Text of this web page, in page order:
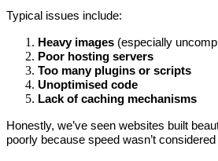
Typical issues include:
Heavy images (especially
Poor hosting servers
Too many plugins or scripts
Unoptimised code
Lack of caching mechanisms
Honestly, we’ve seen websites built
poorly because speed wasn’t